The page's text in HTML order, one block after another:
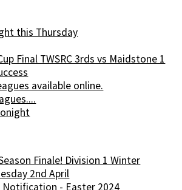
this Thursday
Final TWSRC 3rds vs Maidstone 1
available online.
Finale! Division 1 Winter
2nd April
Notification - Easter 2024